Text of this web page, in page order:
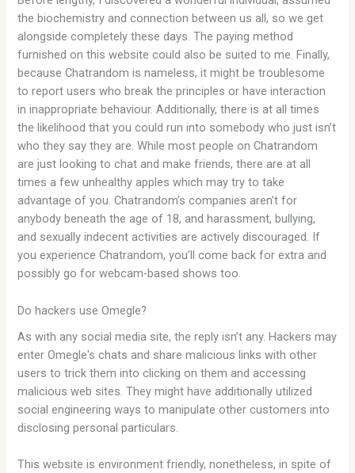
the biochemistry and connection between us all, so we get
alongside completely these days. The paying method
furnished on this website could also be suited to me. Finally,
because Chatrandom is nameless, it might be troublesome
to report users who break the principles or have interaction
in inappropriate behaviour. Additionally, there is at all times
the likelihood that you could run into somebody who just isn’t
who they say they are. While most people on Chatrandom
are just looking to chat and make friends, there are at all
times a few unhealthy apples which may try to take
advantage of you. Chatrandom’s companies aren’t for
anybody beneath the age of 18, and harassment, bullying,
and sexually indecent activities are actively discouraged. If
you experience Chatrandom, you’ll come back for extra and
possibly go for webcam-based shows too.
Do hackers use Omegle?
As with any social media site, the reply isn’t any. Hackers may
enter Omegle's chats and share malicious links with other
users to trick them into clicking on them and accessing
malicious web sites. They might have additionally utilized
social engineering ways to manipulate other customers into
disclosing personal particulars.
This website is environment friendly, nonetheless, in spite of